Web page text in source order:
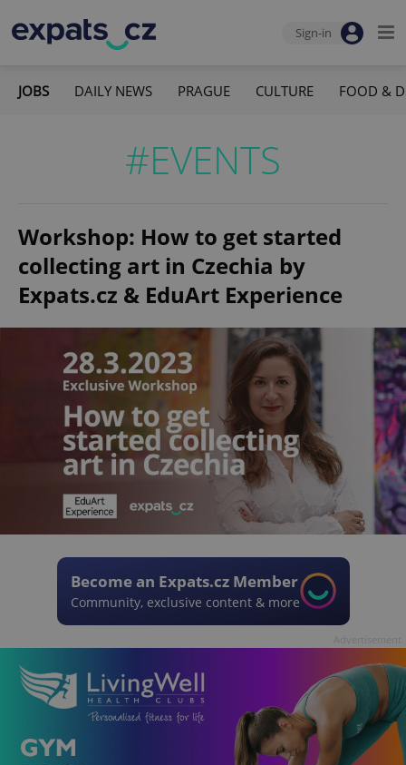
Sign-in
JOBS DAILY NEWS PRAGUE CULTURE FOOD &
#EVENTS
Workshop: How to get started
collecting art in Czechia by
Expats.cz & EduArt Experience
Become an Expats.cz Member
Community, exclusive content & more